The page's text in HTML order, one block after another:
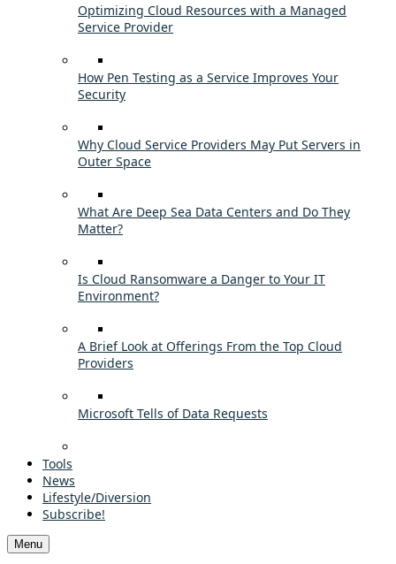
Optimizing Cloud Resources with a Managed
Service Provider
How Pen Testing as a Service Improves Your
Security
Why Cloud Service Providers May Put Servers in
Outer Space
What Are Deep Sea Data Centers and Do They
Matter?
Is Cloud Ransomware a Danger to Your IT
Environment?
A Brief Look at Offerings From the Top Cloud
Providers
Microsoft Tells of Data Requests
Tools
News
Lifestyle/Diversion
Subscribe!
Menu